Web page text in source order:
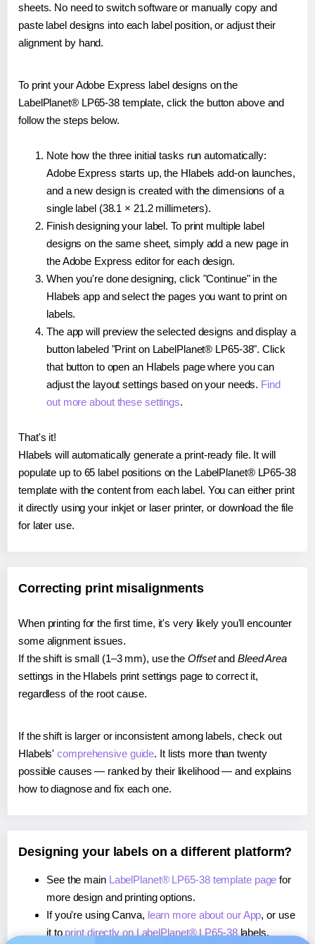
sheets. No need to switch software or manually copy and
paste label designs into each label position, or adjust their
alignment by hand.
To print your Adobe Express label designs on the
LabelPlanet® LP65-38 template, click the button above and
follow the steps below.
Note how the three initial tasks run automatically:
Adobe Express starts up, the Hlabels add-on launches,
and a new design is created with the dimensions of a
single label (38.1 × 21.2 millimeters).
Finish designing your label. To print multiple label
designs on the same sheet, simply add a new page in
the Adobe Express editor for each design.
When you're done designing, click "Continue" in the
Hlabels app and select the pages you want to print on
labels.
The app will preview the selected designs and display a
button labeled "Print on LabelPlanet® LP65-38". Click
that button to open an Hlabels page where you can
adjust the layout settings based on your needs. Find
out more about these settings.
That's it!
Hlabels will automatically generate a print-ready file. It will
populate up to 65 label positions on the LabelPlanet® LP65-38
template with the content from each label. You can either print
it directly using your inkjet or laser printer, or download the file
for later use.
Correcting print misalignments
When printing for the first time, it's very likely you'll encounter
some alignment issues.
If the shift is small (1–3 mm), use the Offsetand Bleed Area
settings in the Hlabels print settings page to correct it,
regardless of the root cause.
If the shift is larger or inconsistent among labels, check out
Hlabels'comprehensive guide. It lists more than twenty
possible causes — ranked by their likelihood — and explains
how to diagnose and fix each one.
Designing your labels on a different platform?
See the main LabelPlanet® LP65-38 template page for
more design and printing options.
If you're using Canva, learn more about our App, or use
it to print directly on LabelPlanet® LP65-38labels.